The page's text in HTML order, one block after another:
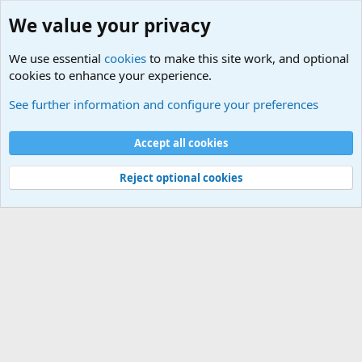
Cookies
Contact us
Terms and rules Privacy policy
Help
©
Military Quotes and Mottos
We value your privacy
We use essential cookies to make this site work, and optional
cookies to enhance your experience.
See further information and configure your preferences
Accept all cookies
Reject optional cookies